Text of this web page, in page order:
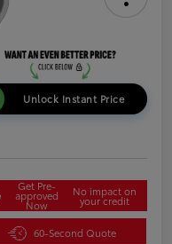
Unlock Instant Price
Get Pre-
approved
Now
No impact on
your credit
60-Second Quote